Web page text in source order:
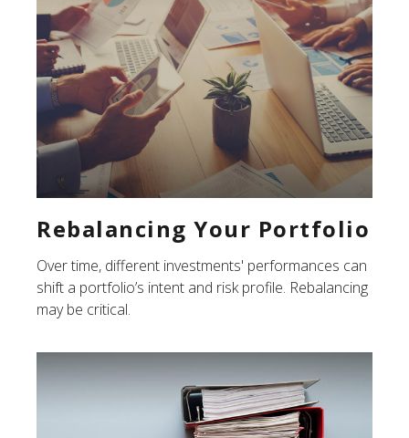
Rebalancing Your Portfolio
Over time, different investments' performances can
shift a portfolio’s intent and risk profile. Rebalancing
may be critical.